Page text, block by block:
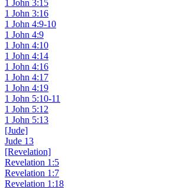
1 John 3:15
1 John 3:16
1 John 4:9-10
1 John 4:9
1 John 4:10
1 John 4:14
1 John 4:16
1 John 4:17
1 John 4:19
1 John 5:10-11
1 John 5:12
1 John 5:13
[Jude]
Jude 13
[Revelation]
Revelation 1:5
Revelation 1:7
Revelation 1:18